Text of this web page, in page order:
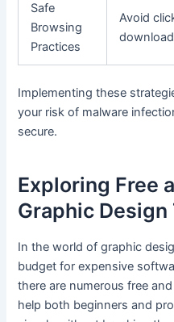
Safe
Browsing
Practices
Avoid
Implementing these
your risk of malware
secure.
Exploring Free
Graphic Design
In the world of graphic
budget for expensive
there are numerous free
help both beginners and